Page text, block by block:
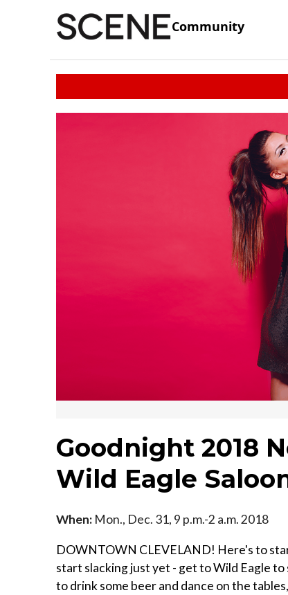
Community
Goodnight 2018
Wild Eagle
When: Mon., Dec. 31, 9 p.m.-2 a.m. 2018
DOWNTOWN CLEVELAND! Here's to
start slacking just yet - get to Wild Eagle
to drink some beer and dance on the